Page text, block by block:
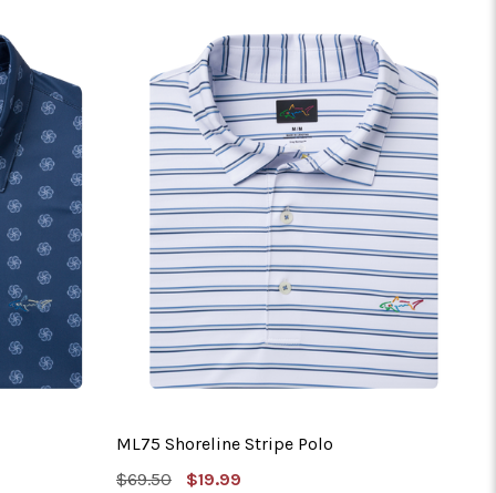
ML75 Shoreline Stripe Polo
MSRP:
$69.50
Sale
$19.99